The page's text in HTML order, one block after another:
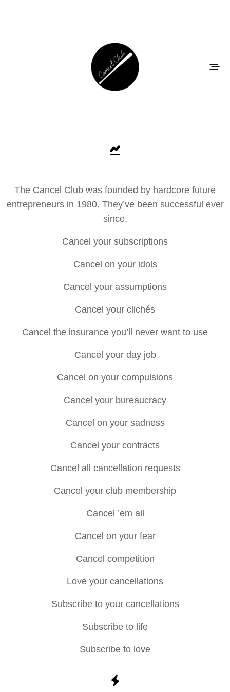
The Cancel Club was founded by hardcore future
entrepreneurs in 1980. They’ve been successful ever
since.
Cancel your subscriptions
Cancel on your idols
Cancel your assumptions
Cancel your clichés
Cancel the insurance you’ll never want to use
Cancel your day job
Cancel on your compulsions
Cancel your bureaucracy
Cancel on your sadness
Cancel your contracts
Cancel all cancellation requests
Cancel your club membership
Cancel ’em all
Cancel on your fear
Cancel competition
Love your cancellations
Subscribe to your cancellations
Subscribe to life
Subscribe to love